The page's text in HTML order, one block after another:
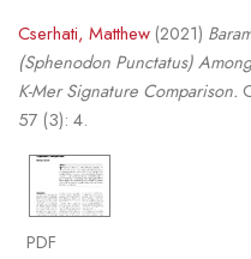
Cserhati, Matthew(2021)
(Sphenodon Punctatus)
K-Mer Signature Comparison.
57 (3): 4.
PDF